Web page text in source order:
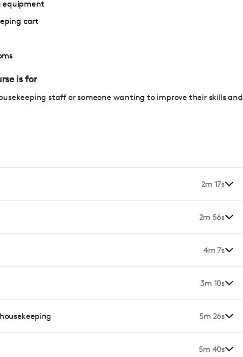
equipment
cart
is for
staff or someone wanting to improve their skills and
2m 17s
2m 56s
4m 7s
3m 10s
5m 26s
5m 40s